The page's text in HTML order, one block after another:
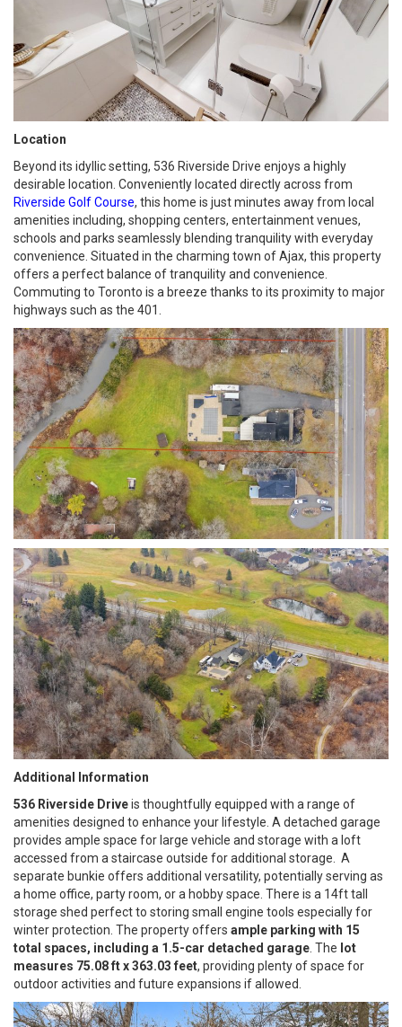
Location
Beyond its idyllic setting, 536 Riverside Drive enjoys a highly
desirable location. Conveniently located directly across from
Riverside Golf Course, this home is just minutes away from local
amenities including, shopping centers, entertainment venues,
schools and parks seamlessly blending tranquility with everyday
convenience. Situated in the charming town of Ajax, this property
offers a perfect balance of tranquility and convenience.
Commuting to Toronto is a breeze thanks to its proximity to major
highways such as the 401.
Additional Information
536 Riverside Driveis thoughtfully equipped with a range of
amenities designed to enhance your lifestyle. A detached garage
provides ample space for large vehicle and storage with a loft
accessed from a staircase outside for additional storage. A
separate bunkie offers additional versatility, potentially serving as
a home office, party room, or a hobby space. There is a 14ft tall
storage shed perfect to storing small engine tools especially for
winter protection. The property offers ample parking with 15
total spaces, including a 1.5-car detached garage. The lot
measures 75.08 ft x 363.03 feet, providing plenty of space for
outdoor activities and future expansions if allowed.